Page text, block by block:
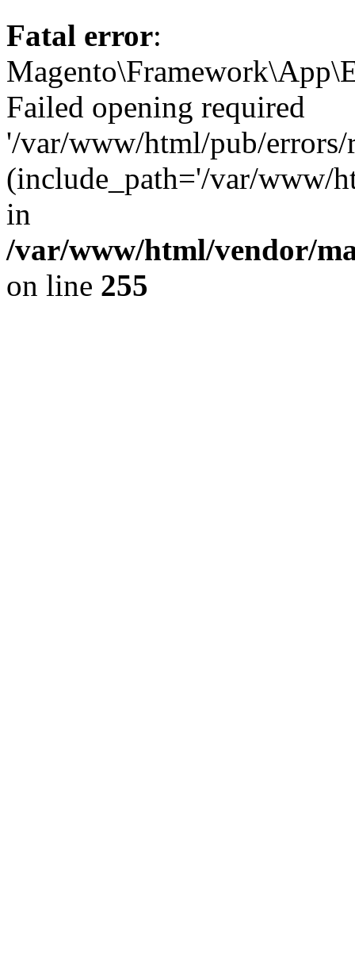
Fatal error:
Failed opening required
'/var/www/html/pub/errors/
(include_path='/var/www/
in
/var/www/html/vendor/
on line 255